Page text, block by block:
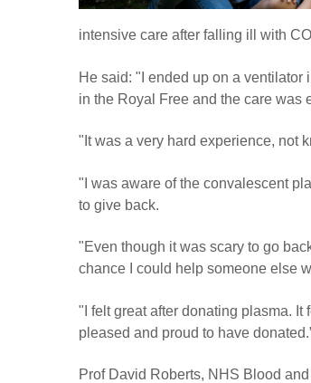
intensive care after falling ill with
He said: "I ended up on a ventilator
in the Royal Free and the care was
"It was a very hard experience, not
"I was aware of the convalescent
to give back.
"Even though it was scary to go
chance I could help someone else
"I felt great after donating plasma.
pleased and proud to have
Prof David Roberts, NHS Blood